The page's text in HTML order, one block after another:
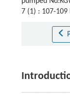
7 (1) : 107-109